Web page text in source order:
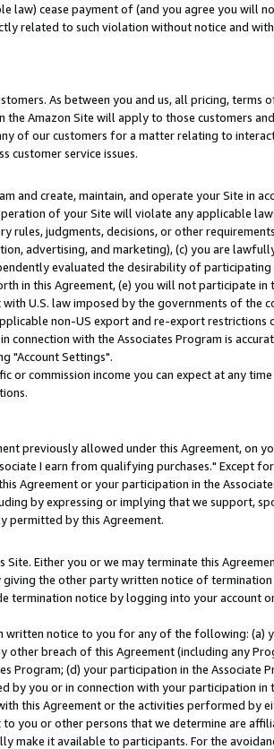
cease payment of (and you agree you will
related to such violation without notice and
As between you and us, all pricing, terms
Amazon Site will apply to those customers
of our customers for a matter relating to
customer service issues.
and create, maintain, and operate your Site in
of your Site will violate any applicable
rules, judgments, decisions, or other
advertising, and marketing), (c) you are
evaluated the desirability of participating
in this Agreement, (e) you will not participate in
U.S. law imposed by the governments of the
non-US export and re-export restrictions
with the Associates Program is
"Account Settings".
commission income you can expect at any
previously allowed under this Agreement, on
I earn from qualifying purchases." Except
Agreement or your participation in the
by expressing or implying that we support,
permitted by this Agreement.
Either you or we may terminate this
the other party written notice of
notice by logging into your account
notice to you for any of the following: (a)
breach of this Agreement (including any
(d) your participation in the Associate
you or in connection with your participation in
this Agreement or the activities performed by
you or other persons that we determine are
make it available to participants. For the